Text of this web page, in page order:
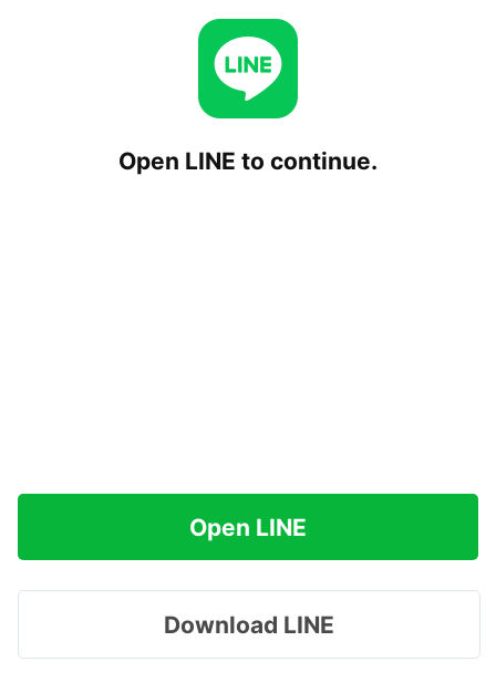
Open LINE to continue.
Open LINE
Download LINE